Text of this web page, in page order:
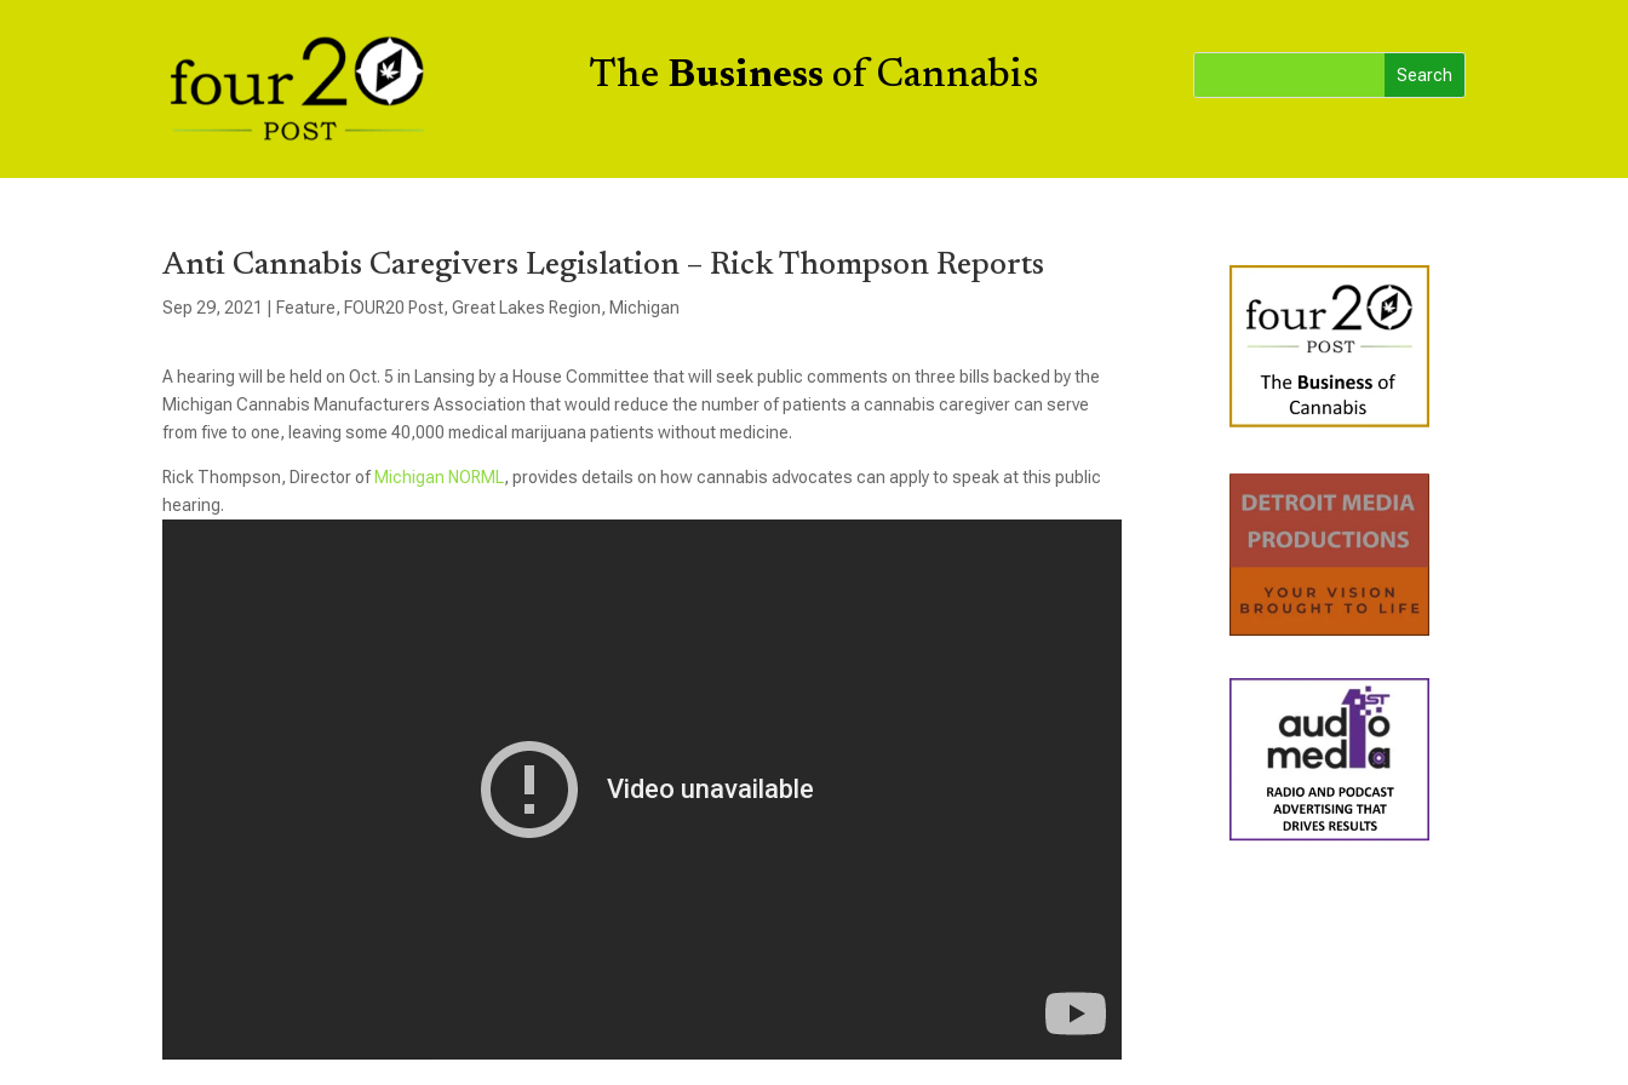
The Business of Cannabis
Anti Cannabis Caregivers Legislation – Rick Thompson Reports
Sep 29, 2021 Feature, FOUR20 Post,Great Lakes Region, Michigan
A hearing will be held on Oct. 5 in Lansing by a House Committee that will seek public comments on three bills backed by the
Michigan Cannabis Manufacturers Association that would reduce the number of patients a cannabis caregiver can serve
from five to one, leaving some 40,000 medical marijuana patients without medicine.
Rick Thompson, Director ofMichigan NORML, provides details on how cannabis advocates can apply to speak at this public
hearing.